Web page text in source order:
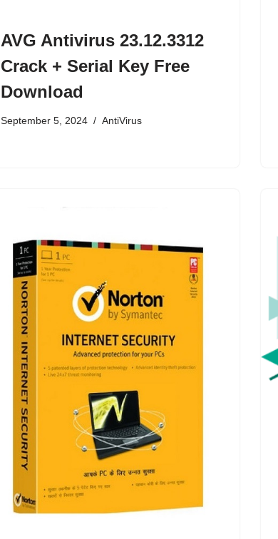
AVG Antivirus 23.12.3312
Crack + Serial Key Free
Download
September 5, 2024 AntiVirus